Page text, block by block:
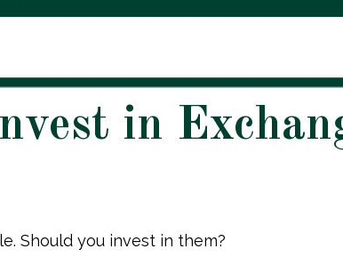
in
Should you invest in them?